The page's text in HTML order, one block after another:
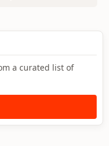
a curated list of